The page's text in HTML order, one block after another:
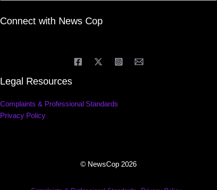
Connect with News Cop
Legal Resources
Complaints & Professional Standards
Privacy Policy
© NewsCop 2026